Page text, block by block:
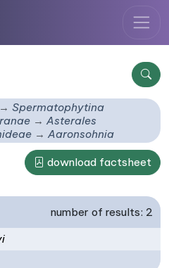
Spermatophytina
Asterales
Aaronsohnia
download factsheet
number of results: 2